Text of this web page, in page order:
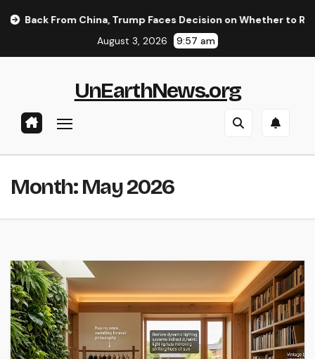
China, Trump Faces Decision on Whether to Resume Strikes
August 3, 2026
9:57 am
UnEarthNews.org
Month:May 2026